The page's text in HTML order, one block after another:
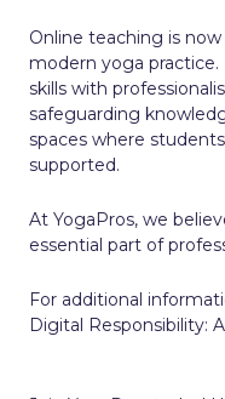
Online teaching is
modern yoga
skills with
safeguarding
spaces where
supported.
At YogaPros, we
essential part of
For additional
Digital Responsibility: